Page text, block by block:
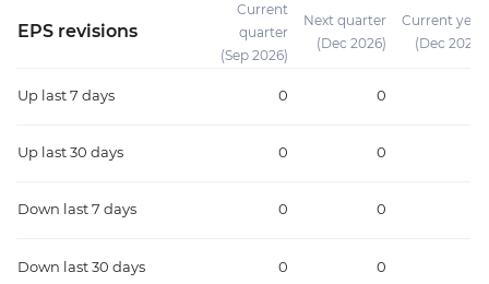
EPS revisions
Current
quarter
(Sep 2026)
Next quarter
(Dec 2026)
Current year
(Dec 2026)
Up last 7 days 0 0
Up last 30 days 0 0
Down last 7 days 0 0
Down last 30 days 0 0